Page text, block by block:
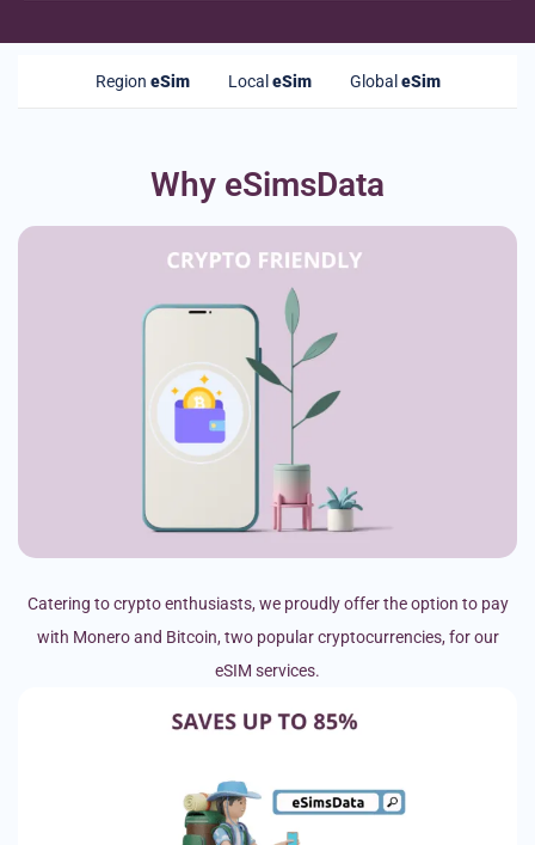
Region eSim Local eSim Global eSim
Why eSimsData
Catering to crypto enthusiasts, we proudly offer the option to pay
with Monero and Bitcoin, two popular cryptocurrencies, for our
eSIM services.